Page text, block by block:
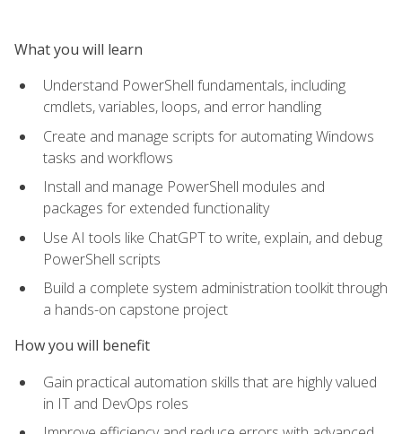
What you will learn
Understand PowerShell fundamentals, including
cmdlets, variables, loops, and error handling
Create and manage scripts for automating Windows
tasks and workflows
Install and manage PowerShell modules and
packages for extended functionality
Use AI tools like ChatGPT to write, explain, and debug
PowerShell scripts
Build a complete system administration toolkit through
a hands-on capstone project
How you will benefit
Gain practical automation skills that are highly valued
in IT and DevOps roles